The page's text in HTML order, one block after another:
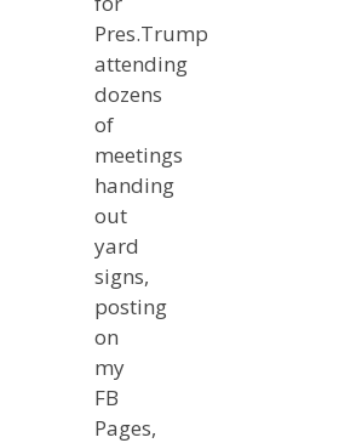
Pres.Trump
attending
dozens
of
meetings
handing
out
yard
signs,
posting
on
my
FB
Pages,